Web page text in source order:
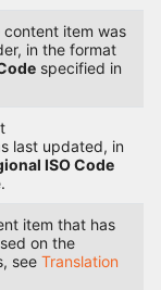
item was
in the format
specified in
last updated, in
ISO Code
item that has
on the
see Translation